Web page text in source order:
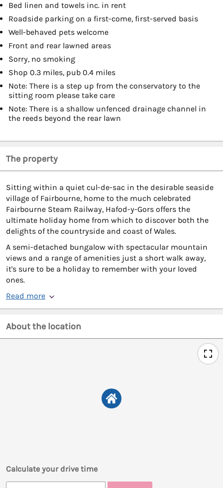
Bed linen and towels inc. in rent
Roadside parking on a first-come, first-served basis
Well-behaved pets welcome
Front and rear lawned areas
Sorry, no smoking
Shop 0.3 miles, pub 0.4 miles
Note: There is a step up from the conservatory to the
sitting room please take care
Note: There is a shallow unfenced drainage channel in
the reeds beyond the rear lawn
The property
Sitting within a quiet cul-de-sac in the desirable seaside
village of Fairbourne, home to the much celebrated
Fairbourne Steam Railway, Hafod-y-Gors offers the
ultimate holiday home from which to discover both the
delights of the countryside and coast of Wales.
A semi-detached bungalow with spectacular mountain
views and a range of amenities just a short walk away,
it's sure to be a holiday to remember with your loved
ones.
Read more
About the location
Calculate your drive time